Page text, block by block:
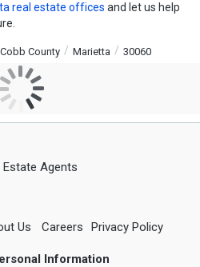
real estate offices and let us help
Cobb County Marietta 30060
Estate Agents
Us Careers Privacy Policy
Information